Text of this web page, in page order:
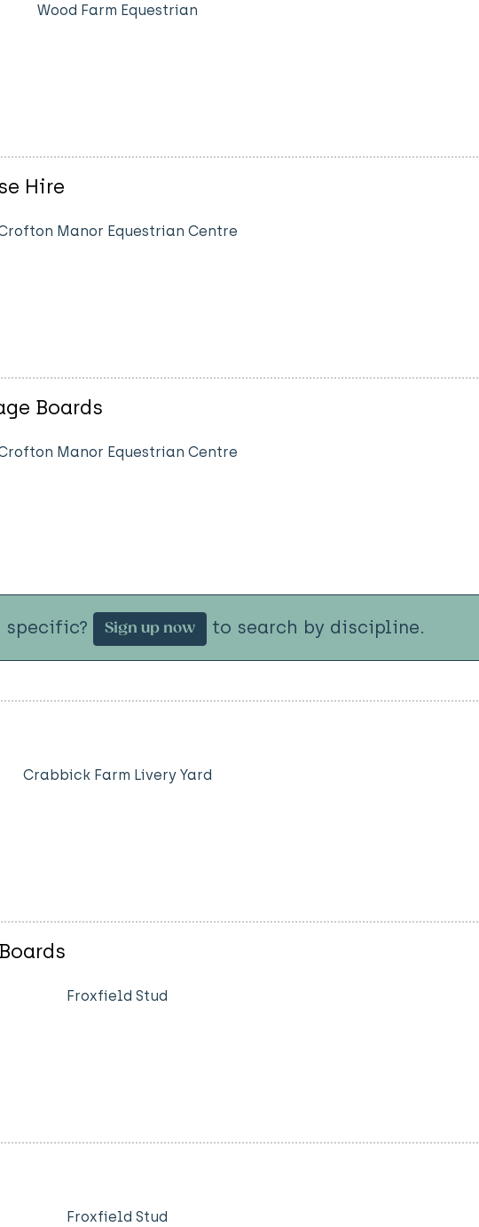
Wood Farm Equestrian
Hire
Manor Equestrian Centre
Boards
Manor Equestrian Centre
specific? Sign up now to search by discipline.
Crabbick Farm Livery Yard
Froxfield Stud
Froxfield Stud